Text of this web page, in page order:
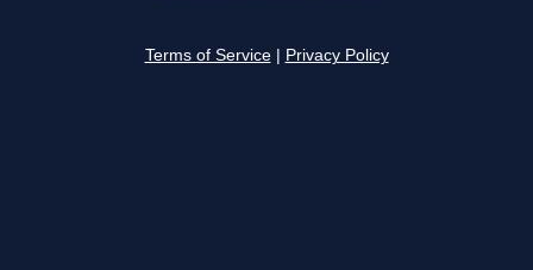
Terms of Service Privacy Policy